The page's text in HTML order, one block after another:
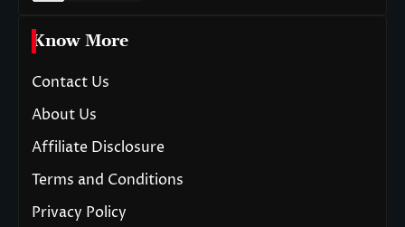
Know More
Contact Us
About Us
Affiliate Disclosure
Terms and Conditions
Privacy Policy